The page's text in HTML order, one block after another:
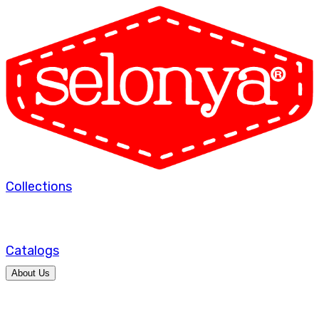
Collections
Catalogs
About Us